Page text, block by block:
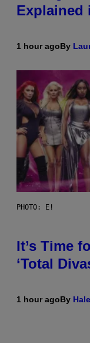
Explained
1 hour agoBy
PHOTO: E!
It’s Time
‘Total
1 hour agoBy